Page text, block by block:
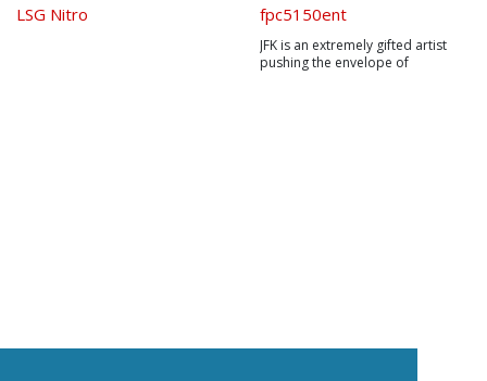
LSG Nitro fpc5150ent
JFK is an extremely gifted artist
pushing the envelope of